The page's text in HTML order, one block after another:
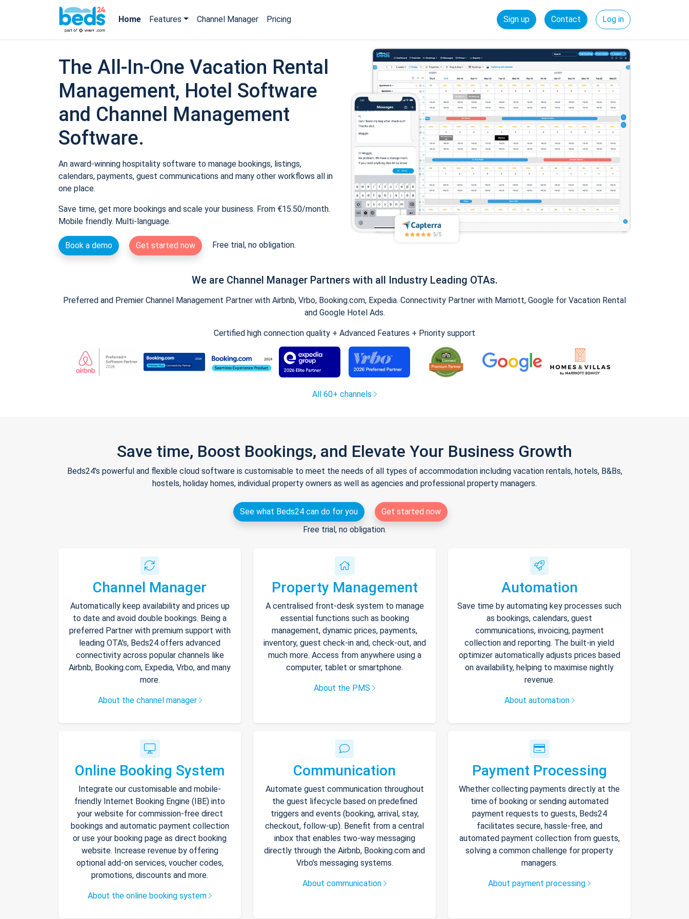
Home Features Channel Manager Pricing Sign up Contact Log in
The All-In-One Vacation Rental
Management, Hotel Software
and Channel Management
Software.
An award-winning hospitality software to manage bookings, listings,
calendars, payments, guest communications and many other workflows all in
one place.
Save time, get more bookings and scale your business. From €15.50/month.
Mobile friendly. Multi-language.
Book a demo Get started now Free trial, no obligation.
We are Channel Manager Partners with all Industry Leading OTAs.
Preferred and Premier Channel Management Partner with Airbnb, Vrbo, Booking.com, Expedia. Connectivity Partner with Marriott, Google for Vacation Rental
and Google Hotel Ads.
Certified high connection quality + Advanced Features + Priority support
All 60+ channels
Save time, Boost Bookings, and Elevate Your Business Growth
Beds24's powerful and flexible cloud software is customisable to meet the needs of all types of accommodation including vacation rentals, hotels, B&Bs,
hostels, holiday homes, individual property owners as well as agencies and professional property managers.
See what Beds24 can do for you
Get started now
Free trial, no obligation.
Channel Manager
Automatically keep availability and prices up
to date and avoid double bookings. Being a
preferred Partner with premium support with
leading OTA's, Beds24 offers advanced
connectivity across popular channels like
Airbnb, Booking.com, Expedia, Vrbo, and many
more.
About the channel manager
Property Management
A centralised front-desk system to manage
essential functions such as booking
management, dynamic prices, payments,
inventory, guest check-in and, check-out, and
much more. Access from anywhere using a
computer, tablet or smartphone.
About the PMS
Automation
Save time by automating key processes such
as bookings, calendars, guest
communications, invoicing, payment
collection and reporting. The built-in yield
optimizer automatically adjusts prices based
on availability, helping to maximise nightly
revenue.
About automation
Online Booking System
Integrate our customisable and mobile-
friendly Internet Booking Engine (IBE) into
your website for commission-free direct
bookings and automatic payment collection
or use your booking page as direct booking
website. Increase revenue by offering
optional add-on services, voucher codes,
promotions, discounts and more.
About the online booking system
Communication
Automate guest communication throughout
the guest lifecycle based on predefined
triggers and events (booking, arrival, stay,
checkout, follow-up). Benefit from a central
inbox that enables two-way messaging
directly through the Airbnb, Booking.com and
Vrbo’s messaging systems.
About communication
Payment Processing
Whether collecting payments directly at the
time of booking or sending automated
payment requests to guests, Beds24
facilitates secure, hassle-free, and
automated payment collection from guests,
solving a common challenge for property
managers.
About payment processing